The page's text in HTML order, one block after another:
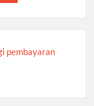
pembayaran